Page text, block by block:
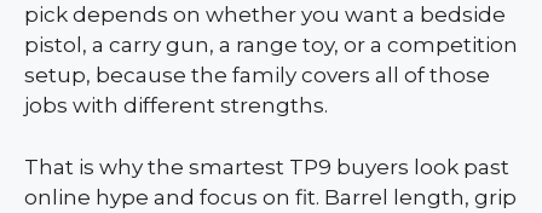
pick depends on whether you want a bedside
pistol, a carry gun, a range toy, or a competition
setup, because the family covers all of those
jobs with different strengths.
That is why the smartest TP9 buyers look past
online hype and focus on fit. Barrel length, grip